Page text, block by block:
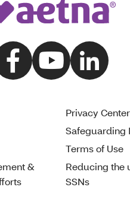
&
Privacy Center
Safeguarding
Terms of Use
Reducing the
SSNs